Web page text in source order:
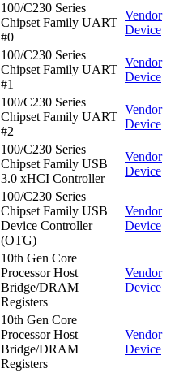
100/C230 Series
Chipset Family UART
#0
Vendor
Device
100/C230 Series
Chipset Family UART
#1
Vendor
Device
100/C230 Series
Chipset Family UART
#2
Vendor
Device
100/C230 Series
Chipset Family USB
3.0 xHCI Controller
Vendor
Device
100/C230 Series
Chipset Family USB
Device Controller
(OTG)
Vendor
Device
10th Gen Core
Processor Host
Bridge/DRAM
Registers
Vendor
Device
10th Gen Core
Processor Host
Bridge/DRAM
Registers
Vendor
Device